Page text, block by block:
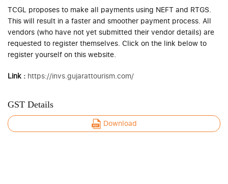
TCGL proposes to make all payments using NEFT and RTGS.
This will result in a faster and smoother payment process. All
vendors (who have not yet submitted their vendor details) are
requested to register themselves. Click on the link below to
register yourself on this website.
Link : https://invs.gujarattourism.com/
GST Details
Download